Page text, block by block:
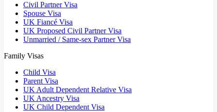
Civil Partner Visa
Spouse Visa
UK Fiancé Visa
UK Proposed Civil Partner Visa
Unmarried / Same-sex Partner Visa
Family Visas
Child Visa
Parent Visa
UK Adult Dependent Relative Visa
UK Ancestry Visa
UK Child Dependent Visa